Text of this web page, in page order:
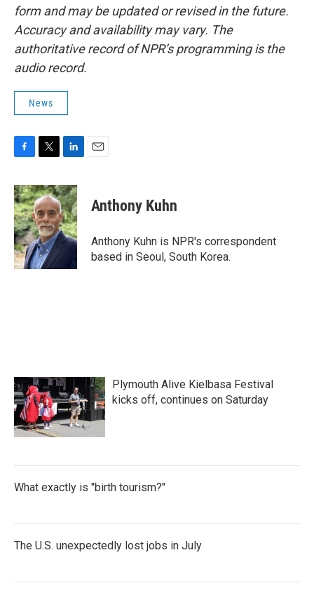
form and may be updated or revised in the future.
Accuracy and availability may vary. The
authoritative record of NPR’s programming is the
audio record.
News
c
e
b
o
o
k
i
t
t
e
r
n
k
e
d
I
Anthony Kuhn
Anthony Kuhn is NPR's correspondent
based in Seoul, South Korea.
Plymouth Alive Kielbasa Festival
kicks off, continues on Saturday
What exactly is "birth tourism?"
The U.S. unexpectedly lost jobs in July